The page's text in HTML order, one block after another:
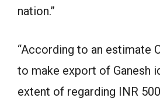
nation.”
“According to an estimate
to make export of Ganesh
extent of regarding INR